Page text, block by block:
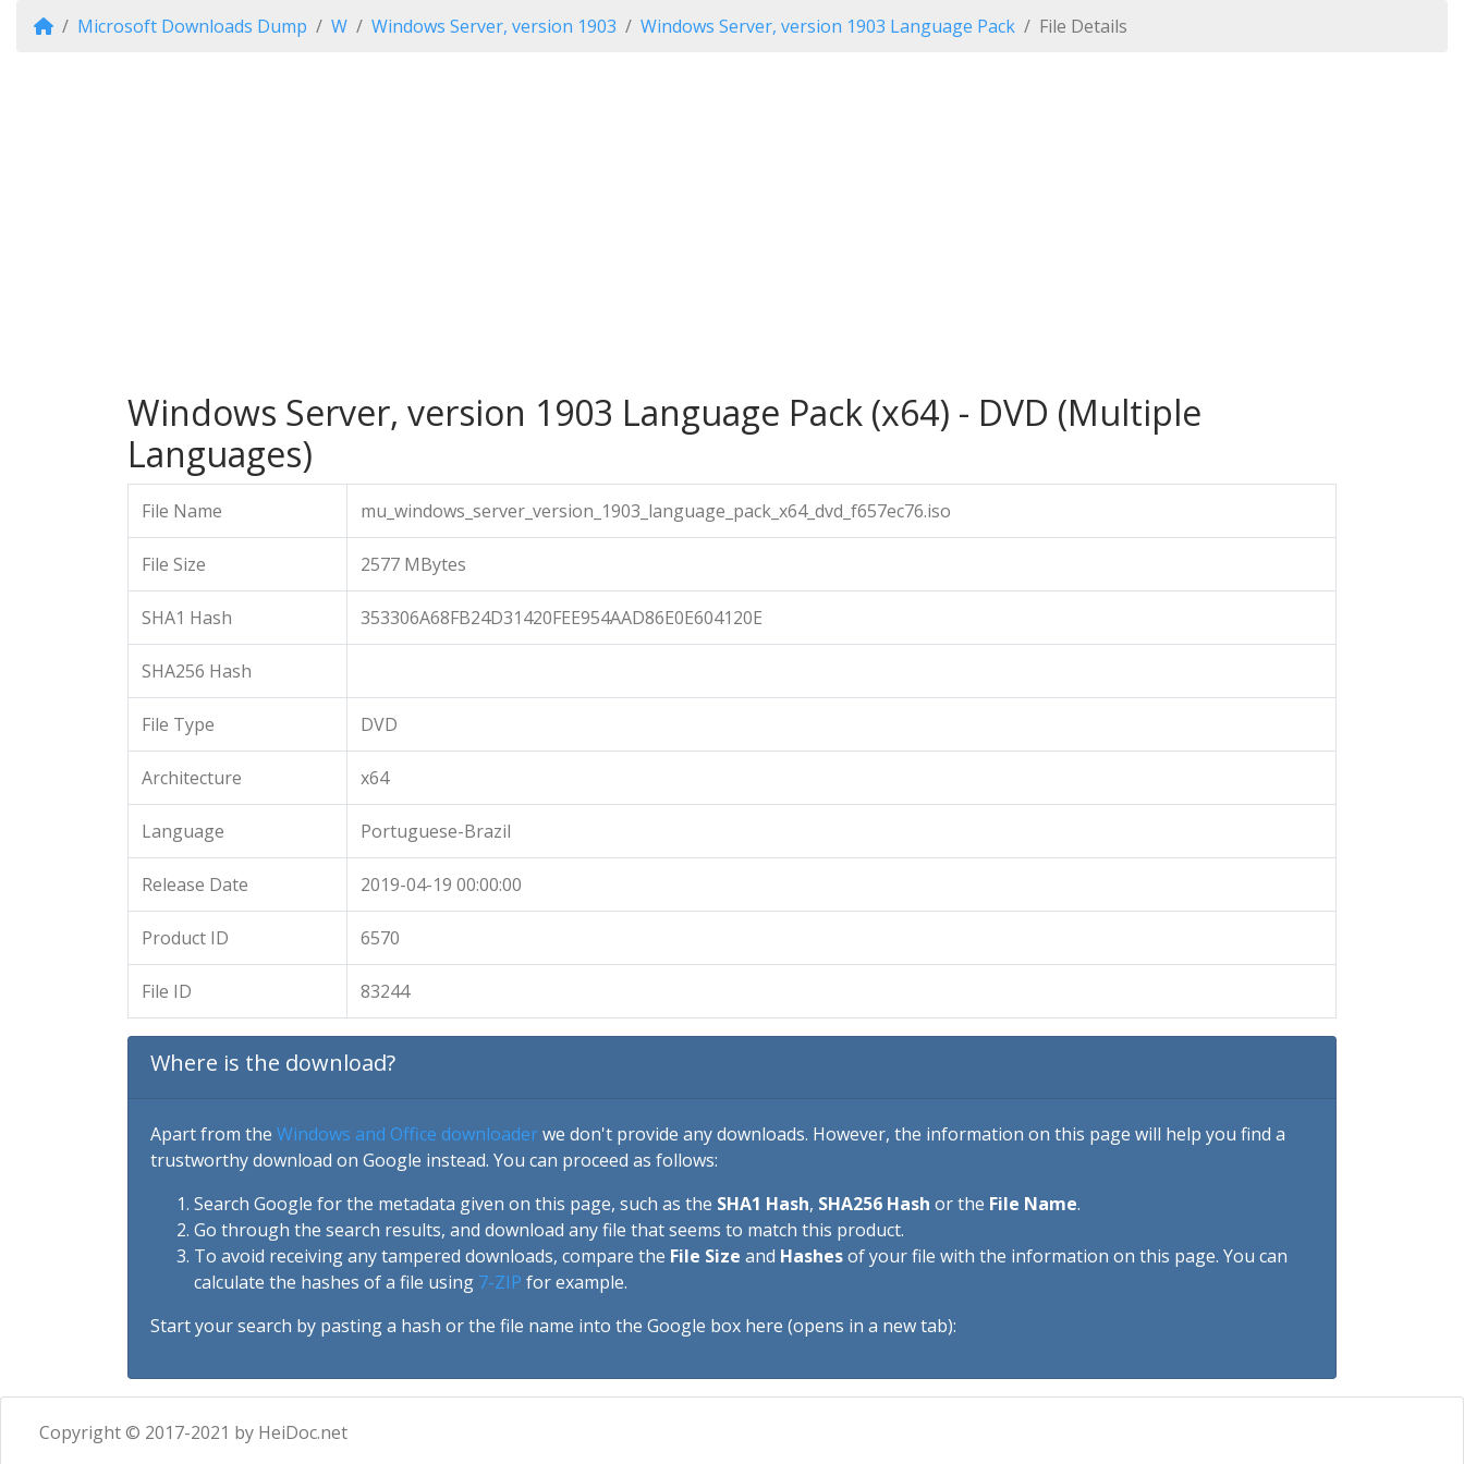
Microsoft Downloads Dump W Windows Server, version 1903 Windows Server, version 1903 Language Pack File Details
Windows Server, version 1903 Language Pack (x64) - DVD (Multiple
Languages)
File Name mu_windows_server_version_1903_language_pack_x64_dvd_f657ec76.iso
File Size 2577 MBytes
SHA1 Hash 353306A68FB24D31420FEE954AAD86E0E604120E
SHA256 Hash
File Type DVD
Architecture x64
Language Portuguese-Brazil
Release Date 2019-04-19 00:00:00
Product ID 6570
File ID 83244
Where is the download?
Apart from the Windows and Office downloaderwe don't provide any downloads. However, the information on this page will help you find a
trustworthy download on Google instead. You can proceed as follows:
Search Google for the metadata given on this page, such as the SHA1 Hash, SHA256 Hash or the File Name.
Go through the search results, and download any file that seems to match this product.
To avoid receiving any tampered downloads, compare the File Size and Hashesof your file with the information on this page. You can
calculate the hashes of a file using 7-ZIP for example.
Start your search by pasting a hash or the file name into the Google box here (opens in a new tab):
Copyright © 2017-2021 by HeiDoc.net